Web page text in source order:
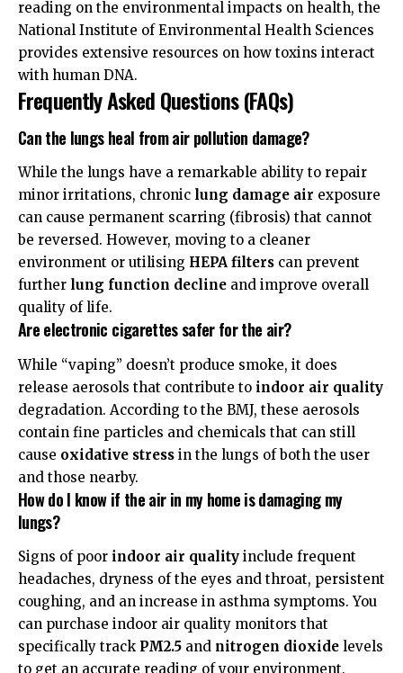
reading on the environmental impacts on health, the
National Institute of Environmental Health Sciences
provides extensive resources on how toxins interact
with human DNA.
Frequently Asked Questions (FAQs)
Can the lungs heal from air pollution damage?
While the lungs have a remarkable ability to repair
minor irritations, chronic lung damage air exposure
can cause permanent scarring (fibrosis) that cannot
be reversed. However, moving to a cleaner
environment or utilising HEPA filters can prevent
further lung function decline and improve overall
quality of life.
Are electronic cigarettes safer for the air?
While “vaping” doesn’t produce smoke, it does
release aerosols that contribute to indoor air quality
degradation. According to the BMJ, these aerosols
contain fine particles and chemicals that can still
cause oxidative stress in the lungs of both the user
and those nearby.
How do I know if the air in my home is damaging my
lungs?
Signs of poor indoor air quality include frequent
headaches, dryness of the eyes and throat, persistent
coughing, and an increase in asthma symptoms. You
can purchase indoor air quality monitors that
specifically track PM2.5 and nitrogen dioxide levels
to get an accurate reading of your environment.